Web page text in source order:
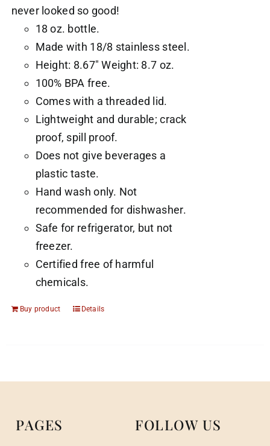
never looked so good!
18 oz. bottle.
Made with 18/8 stainless steel.
Height: 8.67" Weight: 8.7 oz.
100% BPA free.
Comes with a threaded lid.
Lightweight and durable; crack
proof, spill proof.
Does not give beverages a
plastic taste.
Hand wash only. Not
recommended for dishwasher.
Safe for refrigerator, but not
freezer.
Certified free of harmful
chemicals.
Buy product Details
PAGES FOLLOW US